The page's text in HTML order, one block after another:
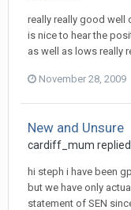
really really good well
is nice to hear the
as well as lows really
November 28, 2009
New and Unsure
cardiff_mum
hi steph i have been
but we have only
statement of SEN